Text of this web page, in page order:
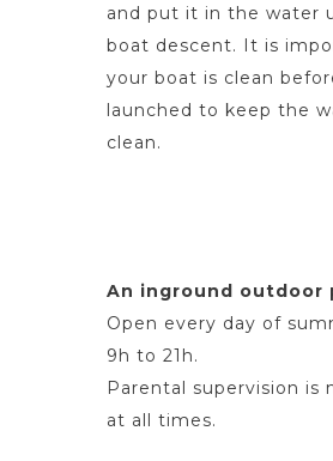
and put it in the water
boat descent. It is
your boat is clean
launched to keep the
clean.
An inground outdoor
Open every day of
9h to 21h.
Parental supervision is
at all times.